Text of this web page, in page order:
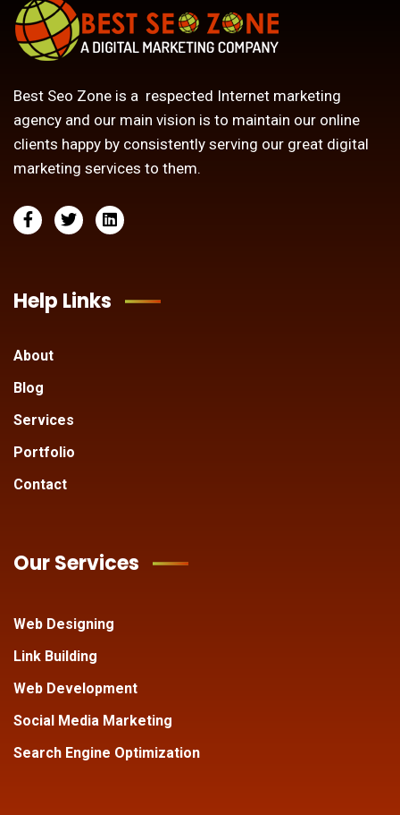
Best Seo Zone is a respected Internet marketing
agency and our main vision is to maintain our online
clients happy by consistently serving our great digital
marketing services to them.
Help Links
About
Blog
Services
Portfolio
Contact
Our Services
Web Designing
Link Building
Web Development
Social Media Marketing
Search Engine Optimization